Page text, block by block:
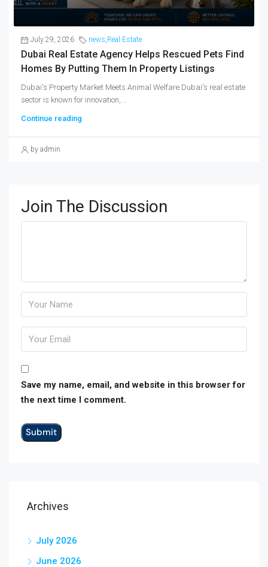
July 29, 2026 news,Real Estate
Dubai Real Estate Agency Helps Rescued Pets Find
Homes By Putting Them In Property Listings
Dubai's Property Market Meets Animal Welfare Dubai's real estate
sector is known for innovation,...
Continue reading
by admin
Join The Discussion
Save my name, email, and website in this browser for
the next time I comment.
Archives
July 2026
June 2026